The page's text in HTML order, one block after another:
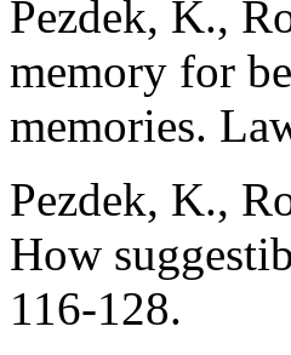
Pezdek, K.,
memory for
memories.
Pezdek, K.,
How
116-128.